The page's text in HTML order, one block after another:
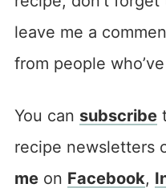
leave me a
from people
You can subscribe
recipe newsletters
meon Facebook,